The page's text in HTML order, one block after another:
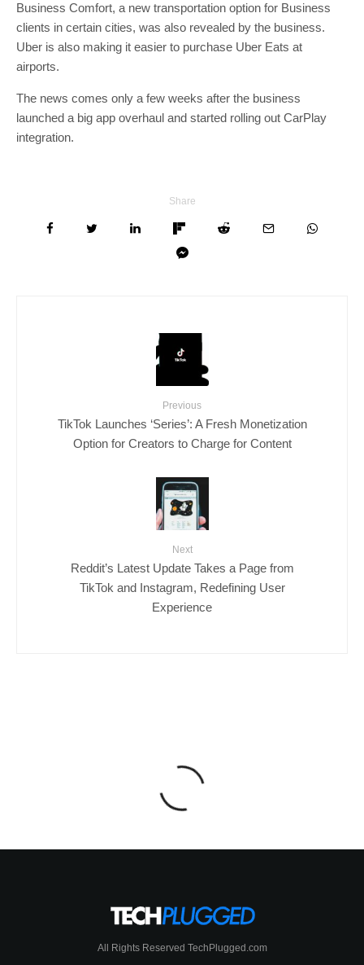
Business Comfort, a new transportation option for Business
clients in certain cities, was also revealed by the business.
Uber is also making it easier to purchase Uber Eats at
airports.
The news comes only a few weeks after the business
launched a big app overhaul and started rolling out CarPlay
integration.
Share
Previous
TikTok Launches ‘Series’: A Fresh Monetization
Option for Creators to Charge for Content
Next
Reddit’s Latest Update Takes a Page from
TikTok and Instagram, Redefining User
Experience
All Rights Reserved TechPlugged.com